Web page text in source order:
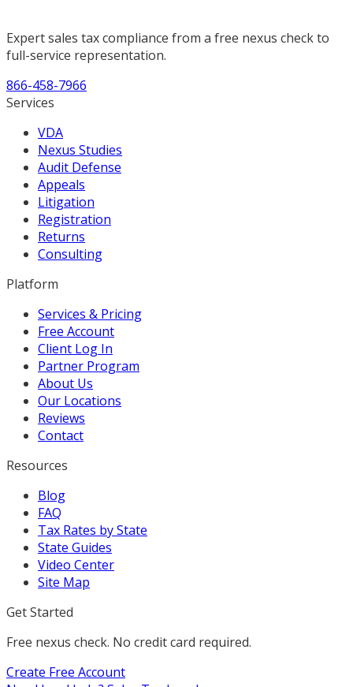
Expert sales tax compliance from a free nexus check to
full-service representation.
866-458-7966
Services
VDA
Nexus Studies
Audit Defense
Appeals
Litigation
Registration
Returns
Consulting
Platform
Services & Pricing
Free Account
Client Log In
Partner Program
About Us
Our Locations
Reviews
Contact
Resources
Blog
FAQ
Tax Rates by State
State Guides
Video Center
Site Map
Get Started
Free nexus check. No credit card required.
Create Free Account